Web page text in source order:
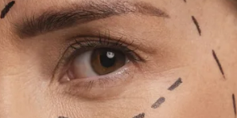
Plastic Surgery
Skin Care
Laser Hair Removal